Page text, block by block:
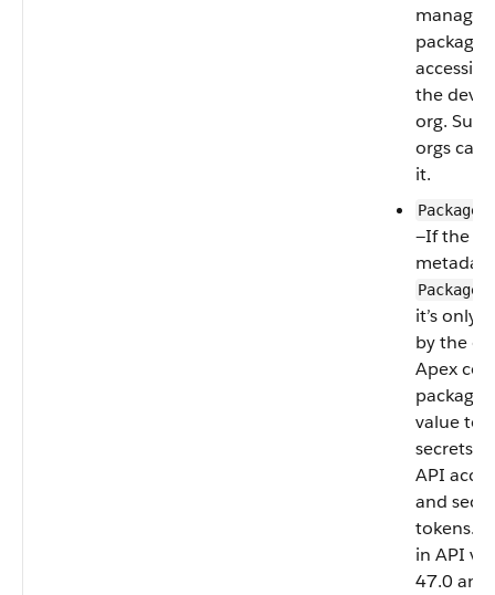
managed
package,
the
org.
orgs
it.
—If the
it’s only
by the
Apex
package.
value to
secrets
API
and
tokens.
in API
47.0 and